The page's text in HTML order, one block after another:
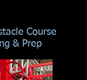
Course
& Prep